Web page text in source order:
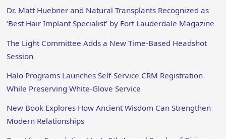
Dr. Matt Huebner and Natural Transplants Recognized as
‘Best Hair Implant Specialist’ by Fort Lauderdale Magazine
The Light Committee Adds a New Time-Based Headshot
Session
Halo Programs Launches Self-Service CRM Registration
While Preserving White-Glove Service
New Book Explores How Ancient Wisdom Can Strengthen
Modern Relationships